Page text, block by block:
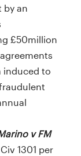
by an
£50million
induced to
v FM
1301 per